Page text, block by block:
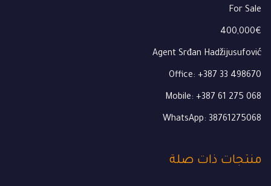
For Sale
400,000€
Agent Srđan Hadžijusufović
Office: +387 33 498670
Mobile: +387 61 275 068
WhatsApp: 38761275068
منتجات ذات صلة